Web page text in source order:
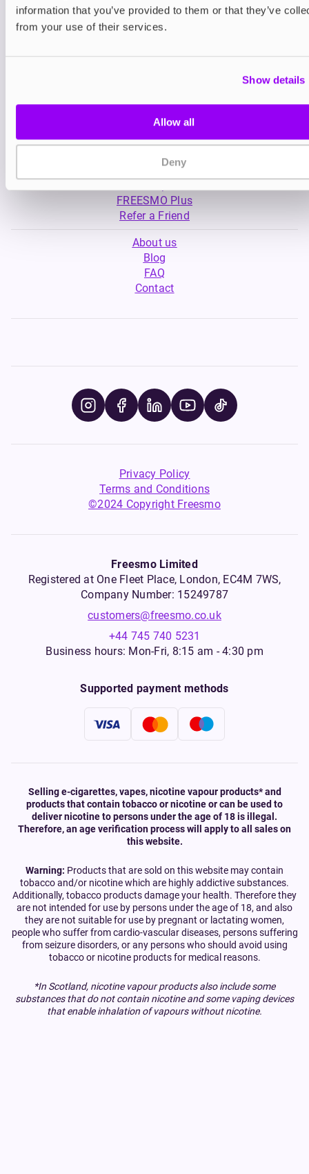
information that you’ve provided to them or that they’ve
from your use of their services.
Show details
Allow all
Deny
£4.99
My Account
Product Guide
FREESMO Plus
Refer a Friend
About us
Blog
FAQ
Contact
Privacy Policy
Terms and Conditions
©2024 Copyright Freesmo
Freesmo Limited
Registered at One Fleet Place, London, EC4M 7WS,
Company Number: 15249787
customers@freesmo.co.uk
+44 745 740 5231
Business hours: Mon-Fri, 8:15 am - 4:30 pm
Supported payment methods
Selling e-cigarettes, vapes, nicotine vapour products* and
products that contain tobacco or nicotine or can be used to
deliver nicotine to persons under the age of 18 is illegal.
Therefore, an age verification process will apply to all sales on
this website.
Warning: Products that are sold on this website may contain
tobacco and/or nicotine which are highly addictive substances.
Additionally, tobacco products damage your health. Therefore they
are not intended for use by persons under the age of 18, and also
they are not suitable for use by pregnant or lactating women,
people who suffer from cardio-vascular diseases, persons suffering
from seizure disorders, or any persons who should avoid using
tobacco or nicotine products for medical reasons.
*In Scotland, nicotine vapour products also include some
substances that do not contain nicotine and some vaping devices
that enable inhalation of vapours without nicotine.